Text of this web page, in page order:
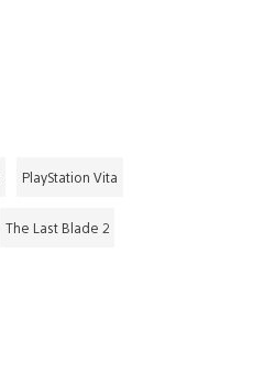
PlayStation Vita
The Last Blade 2